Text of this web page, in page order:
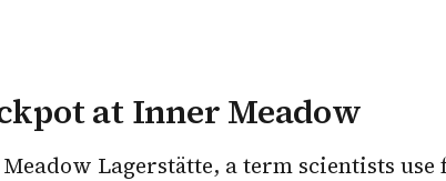
at Inner Meadow
Lagerstätte, a term scientists use